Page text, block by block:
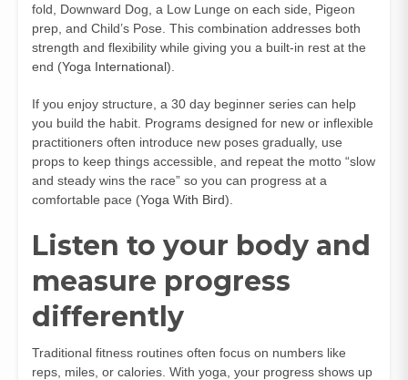
fold, Downward Dog, a Low Lunge on each side, Pigeon
prep, and Child’s Pose. This combination addresses both
strength and flexibility while giving you a built-in rest at the
end (Yoga International).
If you enjoy structure, a 30 day beginner series can help
you build the habit. Programs designed for new or inflexible
practitioners often introduce new poses gradually, use
props to keep things accessible, and repeat the motto “slow
and steady wins the race” so you can progress at a
comfortable pace (Yoga With Bird).
Listen to your body and
measure progress
differently
Traditional fitness routines often focus on numbers like
reps, miles, or calories. With yoga, your progress shows up